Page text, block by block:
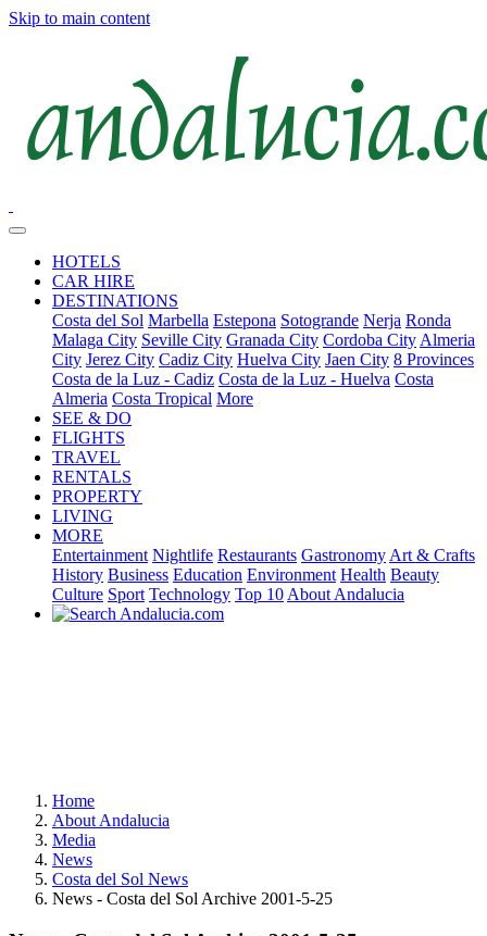
Skip to main content
HOTELS
CAR HIRE
DESTINATIONS
Costa del Sol Marbella Estepona Sotogrande Nerja Ronda
Malaga City Seville City Granada City Cordoba City Almeria
City Jerez City Cadiz City Huelva City Jaen City 8 Provinces
Costa de la Luz - Cadiz Costa de la Luz - Huelva Costa
Almeria Costa Tropical More
SEE & DO
FLIGHTS
TRAVEL
RENTALS
PROPERTY
LIVING
MORE
Entertainment Nightlife Restaurants Gastronomy Art & Crafts
History Business Education Environment Health Beauty
Culture Sport Technology Top 10 About Andalucia
Home
About Andalucia
Media
News
Costa del Sol News
News - Costa del Sol Archive 2001-5-25